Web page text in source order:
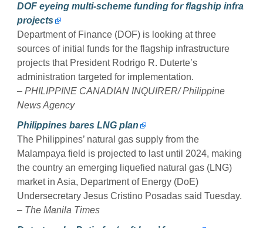
DOF eyeing multi-scheme funding for flagship infra
projects
Department of Finance (DOF) is looking at three
sources of initial funds for the flagship infrastructure
projects that President Rodrigo R. Duterte’s
administration targeted for implementation.
– PHILIPPINE CANADIAN INQUIRER/ Philippine
News Agency
Philippines bares LNG plan
The Philippines’ natural gas supply from the
Malampaya field is projected to last until 2024, making
the country an emerging liquefied natural gas (LNG)
market in Asia, Department of Energy (DoE)
Undersecretary Jesus Cristino Posadas said Tuesday.
– The Manila Times